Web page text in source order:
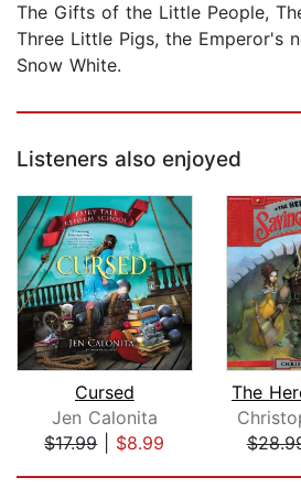
The Gifts of the Little People,
Three Little Pigs, the Emperor's
Snow White.
Listeners also enjoyed
Cursed
Jen Calonita
$17.99| $8.99